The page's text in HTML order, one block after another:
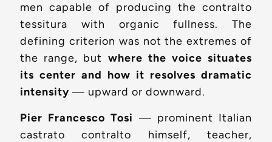
men capable of producing the contralto
tessitura with organic fullness. The
defining criterion was not the extremes of
the range, but where the voice situates
its center and how it resolves dramatic
intensity — upward or downward.
Pier Francesco Tosi — prominent Italian
castrato contralto himself, teacher,